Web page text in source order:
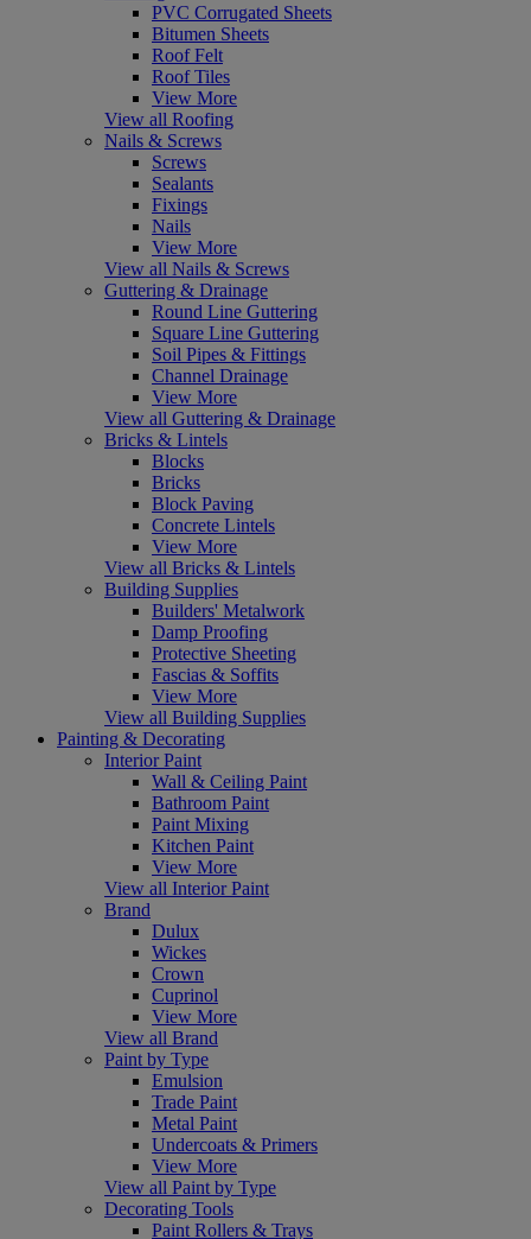
PVC Corrugated Sheets
Bitumen Sheets
Roof Felt
Roof Tiles
View More
View all Roofing
Nails & Screws
Screws
Sealants
Fixings
Nails
View More
View all Nails & Screws
Guttering & Drainage
Round Line Guttering
Square Line Guttering
Soil Pipes & Fittings
Channel Drainage
View More
View all Guttering & Drainage
Bricks & Lintels
Blocks
Bricks
Block Paving
Concrete Lintels
View More
View all Bricks & Lintels
Building Supplies
Builders' Metalwork
Damp Proofing
Protective Sheeting
Fascias & Soffits
View More
View all Building Supplies
Painting & Decorating
Interior Paint
Wall & Ceiling Paint
Bathroom Paint
Paint Mixing
Kitchen Paint
View More
View all Interior Paint
Brand
Dulux
Wickes
Crown
Cuprinol
View More
View all Brand
Paint by Type
Emulsion
Trade Paint
Metal Paint
Undercoats & Primers
View More
View all Paint by Type
Decorating Tools
Paint Rollers & Trays